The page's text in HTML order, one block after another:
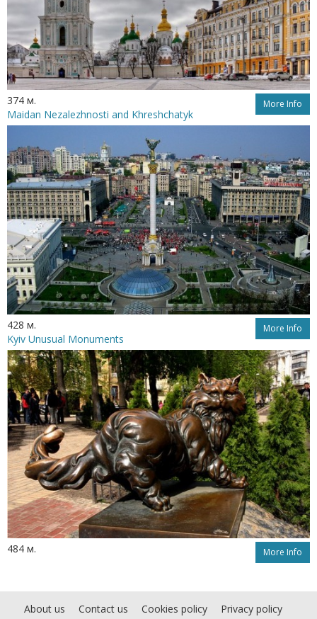
374 м. More Info
Maidan Nezalezhnosti and Khreshchatyk
428 м. More Info
Kyiv Unusual Monuments
484 м. More Info
About us Contact us Cookies policy
Privacy policy